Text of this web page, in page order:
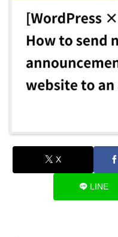
X
LINE